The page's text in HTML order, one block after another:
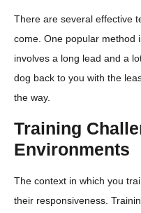
There are several effective
come. One popular method
involves a long lead and a
dog back to you with the
the way.
Training
Environments
The context in which you
their responsiveness.